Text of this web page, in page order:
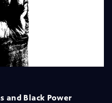
and Black Power